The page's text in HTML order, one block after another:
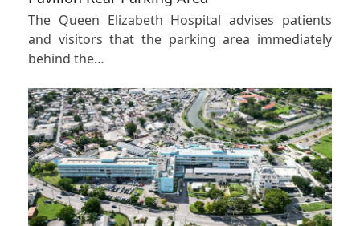
The Queen Elizabeth Hospital advises patients
and visitors that the parking area immediately
behind the…